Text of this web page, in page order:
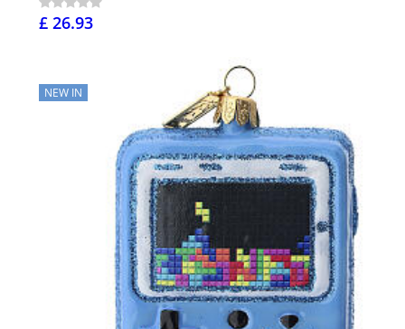
£ 26.93
NEW IN